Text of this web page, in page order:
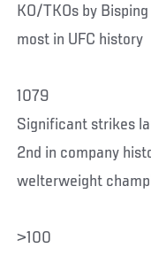
KO/TKOs by
most in UFC history
1079
Significant strikes
2nd in company
welterweight
>100